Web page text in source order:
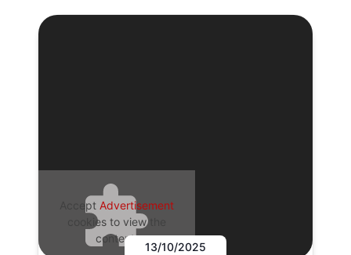
Accept Advertisement
cookies to view the
content.
13/10/2025